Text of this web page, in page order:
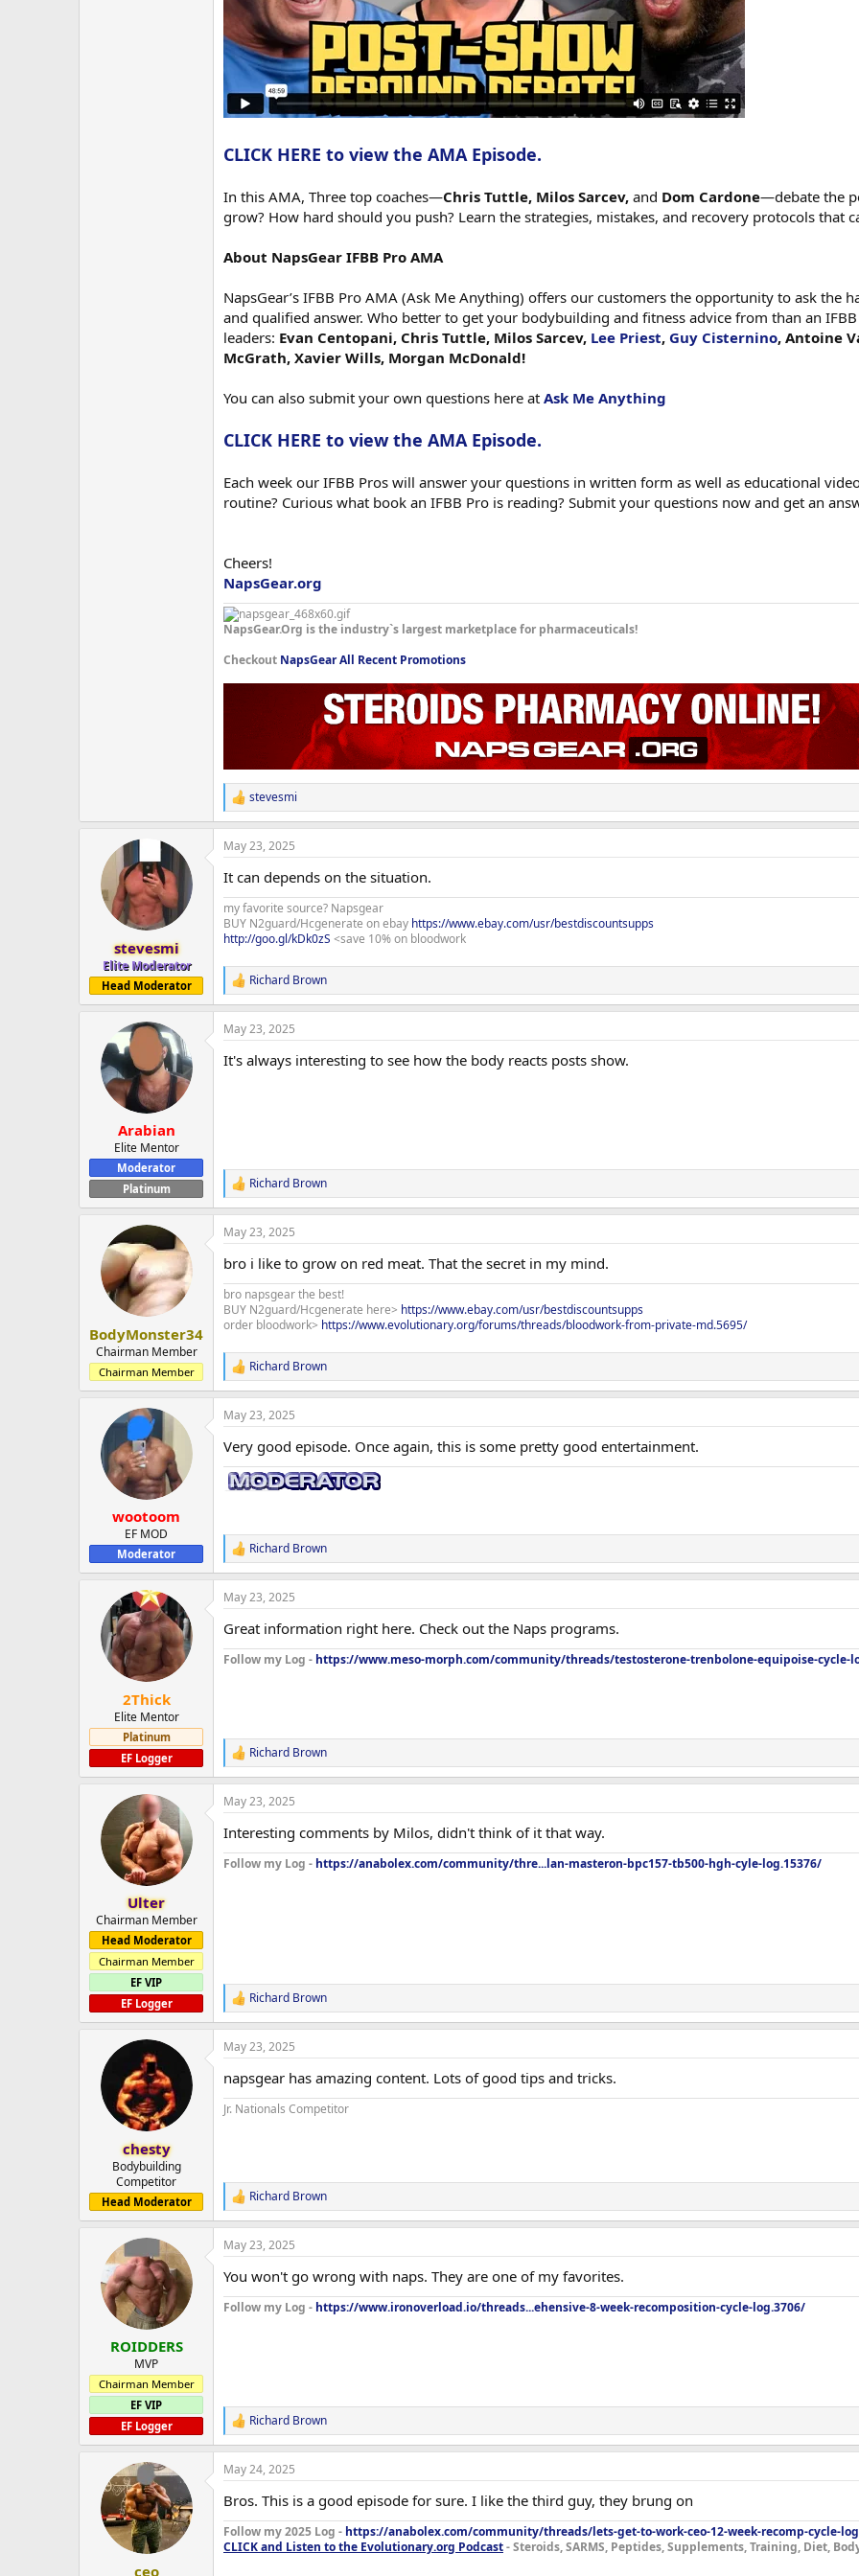
CLICK HERE to view the AMA Episode.
In this AMA, Three top coaches—Chris Tuttle, Milos Sarcev, and Dom Cardone—debate the
grow? How hard should you push? Learn the strategies, mistakes, and recovery protocols that
About NapsGear IFBB Pro AMA
NapsGear’s IFBB Pro AMA (Ask Me Anything) offers our customers the opportunity to ask the
and qualified answer. Who better to get your bodybuilding and fitness advice from than an
leaders: Evan Centopani, Chris Tuttle, Milos Sarcev, Lee Priest, Guy Cisternino, Antoine
McGrath, Xavier Wills, Morgan McDonald!
You can also submit your own questions here at Ask Me Anything
CLICK HERE to view the AMA Episode.
Each week our IFBB Pros will answer your questions in written form as well as educational
routine? Curious what book an IFBB Pro is reading? Submit your questions now and get an
Cheers!
NapsGear.org
NapsGear.Org is the industry`s largest marketplace for pharmaceuticals!
Checkout NapsGear All Recent Promotions
R
e
a
c
i
o
n
s
:
stevesmi
stevesmi
Elite Moderator
Head Moderator
May 23, 2025
It can depends on the situation.
my favorite source? Napsgear
BUY N2guard/Hcgenerate on ebay https://www.ebay.com/usr/bestdiscountsupps
http://goo.gl/kDk0zS <save 10% on bloodwork
R
e
a
c
i
Richard Brown
Arabian
Elite Mentor
Moderator
Platinum
May 23, 2025
It's always interesting to see how the body reacts posts show.
R
e
a
c
i
o
n
s
:
Richard Brown
BodyMonster34
Chairman Member
Chairman Member
May 23, 2025
bro i like to grow on red meat. That the secret in my mind.
bro napsgear the best!
BUY N2guard/Hcgenerate here> https://www.ebay.com/usr/bestdiscountsupps
order bloodwork> https://www.evolutionary.org/forums/threads/bloodwork-from-private-md.5695/
R
e
a
c
i
o
n
s
Richard Brown
wootoom
EF MOD
Moderator
May 23, 2025
Very good episode. Once again, this is some pretty good entertainment.
R
e
a
c
i
o
n
Richard Brown
2Thick
Elite Mentor
Platinum
EF Logger
May 23, 2025
Great information right here. Check out the Naps programs.
Follow my Log - https://www.meso-morph.com/community/threads/testosterone-trenbolone-equipoise-cycle-
R
e
a
c
i
o
n
Richard Brown
Ulter
Chairman Member
Head Moderator
Chairman Member
EF VIP
EF Logger
May 23, 2025
Interesting comments by Milos, didn't think of it that way.
Follow my Log - https://anabolex.com/community/thre...lan-masteron-bpc157-tb500-hgh-cyle-log.15376/
R
e
a
c
i
o
n
Richard Brown
chesty
Bodybuilding
Competitor
Head Moderator
May 23, 2025
napsgear has amazing content. Lots of good tips and tricks.
Jr. Nationals Competitor
R
e
a
c
i
o
n
Richard Brown
ROIDDERS
MVP
Chairman Member
EF VIP
EF Logger
May 23, 2025
You won't go wrong with naps. They are one of my favorites.
Follow my Log - https://www.ironoverload.io/threads...ehensive-8-week-recomposition-cycle-log.3706/
R
e
a
c
i
o
n
s
Richard Brown
ceo
May 24, 2025
Bros. This is a good episode for sure. I like the third guy, they brung on
Follow my 2025 Log - https://anabolex.com/community/threads/lets-get-to-work-ceo-12-week-recomp-cycle-
CLICK and Listen to the Evolutionary.org Podcast- Steroids, SARMS, Peptides, Supplements, Training, Diet,